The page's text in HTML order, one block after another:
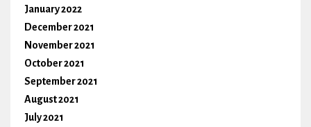
January 2022
December 2021
November 2021
October 2021
September 2021
August 2021
July 2021